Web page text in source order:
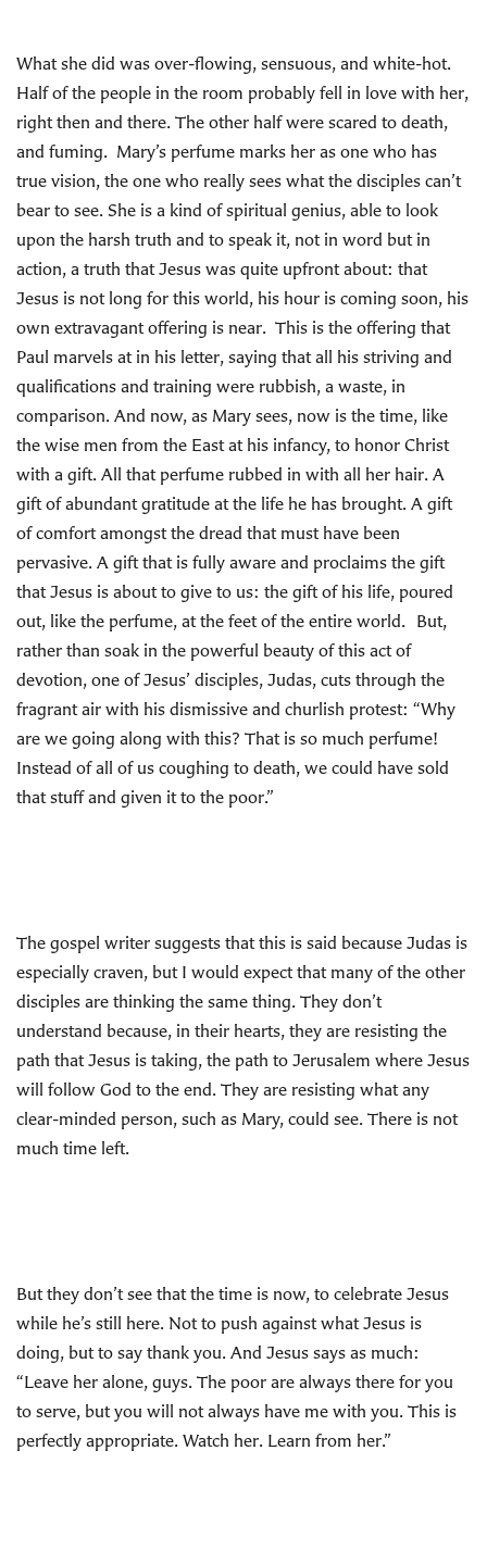
What she did was over-flowing, sensuous, and white-hot.
Half of the people in the room probably fell in love with her,
right then and there. The other half were scared to death,
and fuming. Mary’s perfume marks her as one who has
true vision, the one who really sees what the disciples can’t
bear to see. She is a kind of spiritual genius, able to look
upon the harsh truth and to speak it, not in word but in
action, a truth that Jesus was quite upfront about: that
Jesus is not long for this world, his hour is coming soon, his
own extravagant offering is near. This is the offering that
Paul marvels at in his letter, saying that all his striving and
qualifications and training were rubbish, a waste, in
comparison. And now, as Mary sees, now is the time, like
the wise men from the East at his infancy, to honor Christ
with a gift. All that perfume rubbed in with all her hair. A
gift of abundant gratitude at the life he has brought. A gift
of comfort amongst the dread that must have been
pervasive. A gift that is fully aware and proclaims the gift
that Jesus is about to give to us: the gift of his life, poured
out, like the perfume, at the feet of the entire world. But,
rather than soak in the powerful beauty of this act of
devotion, one of Jesus’ disciples, Judas, cuts through the
fragrant air with his dismissive and churlish protest: “Why
are we going along with this? That is so much perfume!
Instead of all of us coughing to death, we could have sold
that stuff and given it to the poor.”
The gospel writer suggests that this is said because Judas is
especially craven, but I would expect that many of the other
disciples are thinking the same thing. They don’t
understand because, in their hearts, they are resisting the
path that Jesus is taking, the path to Jerusalem where Jesus
will follow God to the end. They are resisting what any
clear-minded person, such as Mary, could see. There is not
much time left.
But they don’t see that the time is now, to celebrate Jesus
while he’s still here. Not to push against what Jesus is
doing, but to say thank you. And Jesus says as much:
“Leave her alone, guys. The poor are always there for you
to serve, but you will not always have me with you. This is
perfectly appropriate. Watch her. Learn from her.”